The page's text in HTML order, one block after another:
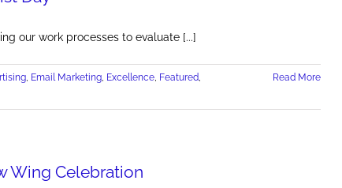
our work processes to evaluate [...]
, Email Marketing, Excellence, Featured,
Read More
Wing Celebration